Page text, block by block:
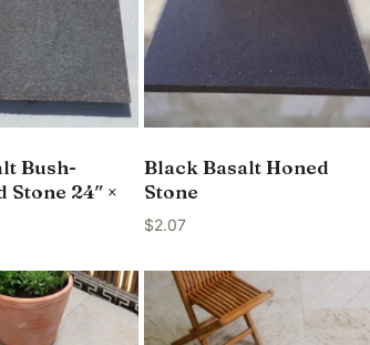
Bush-
Stone 24″ ×
Black Basalt Honed
Stone
$2.07